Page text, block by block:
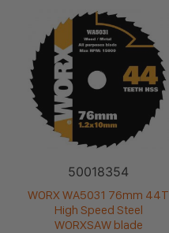
50018354
WORX WA5031 76mm 44T
High Speed Steel
WORXSAW blade